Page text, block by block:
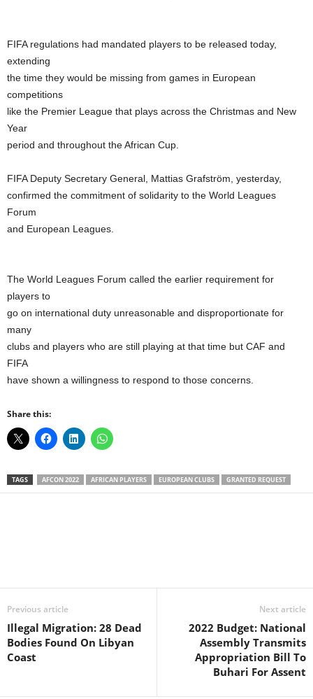
FIFA regulations had mandated players to be released today,
extending
the time they would be missing from games in European
competitions
like the Premier League that plays across the Christmas and New
Year
period and throughout the African Cup.
FIFA Deputy Secretary General, Mattias Grafström, yesterday,
confirmed the commitment of solidarity to the World Leagues
Forum
and European Leagues.
The World Leagues Forum called the earlier requirement for
players to
go on international duty unreasonable and disproportionate for
many
clubs and players who are still playing at that time but CAF and
FIFA
have shown a willingness to respond to those concerns.
Share this:
TAGS AFCON 2022 AFRICAN PLAYERS EUROPEAN CLUBS GRANTED REQUEST
Previous article
Illegal Migration: 28 Dead
Bodies Found On Libyan
Coast
Next article
2022 Budget: National
Assembly Transmits
Appropriation Bill To
Buhari For Assent